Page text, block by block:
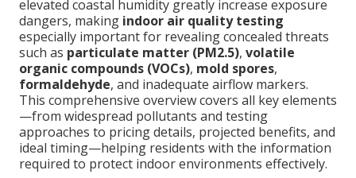
elevated coastal humidity greatly increase exposure
dangers, making indoor air quality testing
especially important for revealing concealed threats
such as particulate matter (PM2.5), volatile
organic compounds (VOCs), mold spores,
formaldehyde, and inadequate airflow markers.
This comprehensive overview covers all key elements
—from widespread pollutants and testing
approaches to pricing details, projected benefits, and
ideal timing—helping residents with the information
required to protect indoor environments effectively.